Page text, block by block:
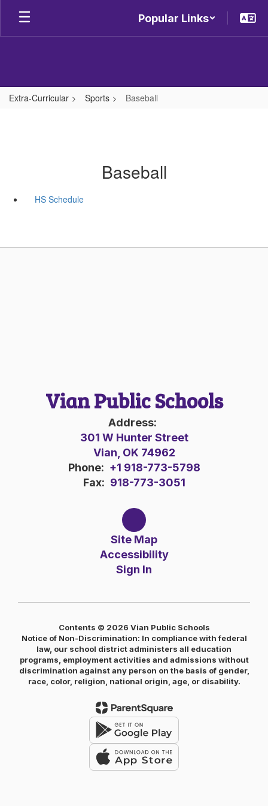
Skip
main
Popular Links
Extra-Curricular Sports Baseball
Baseball
HS Schedule
Vian Public Schools
Address:
301 W Hunter Street
Vian, OK 74962
Phone: +1 918-773-5798
Fax: 918-773-3051
Site Map
Accessibility
Sign In
Contents © 2026 Vian Public Schools
Notice of Non-Discrimination: In compliance with federal
law, our school district administers all education
programs, employment activities and admissions without
discrimination against any person on the basis of gender,
race, color, religion, national origin, age, or disability.